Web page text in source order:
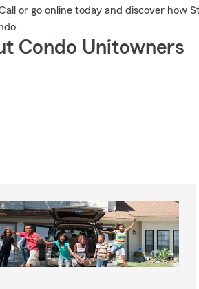
or go online today and discover how
Condo Unitowners